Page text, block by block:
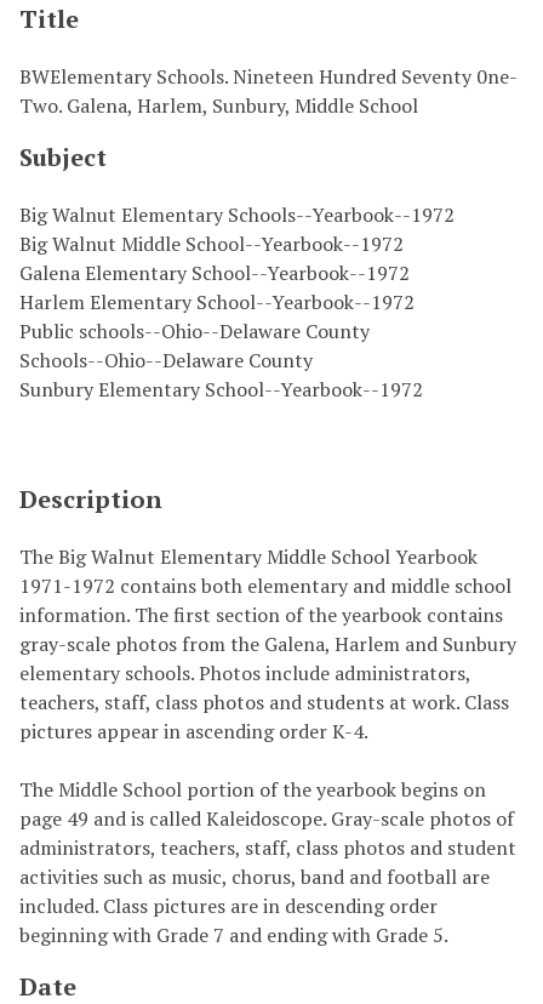
Title
BWElementary Schools. Nineteen Hundred Seventy 0ne-
Two. Galena, Harlem, Sunbury, Middle School
Subject
Big Walnut Elementary Schools--Yearbook--1972
Big Walnut Middle School--Yearbook--1972
Galena Elementary School--Yearbook--1972
Harlem Elementary School--Yearbook--1972
Public schools--Ohio--Delaware County
Schools--Ohio--Delaware County
Sunbury Elementary School--Yearbook--1972
Description
The Big Walnut Elementary Middle School Yearbook
1971-1972 contains both elementary and middle school
information. The first section of the yearbook contains
gray-scale photos from the Galena, Harlem and Sunbury
elementary schools. Photos include administrators,
teachers, staff, class photos and students at work. Class
pictures appear in ascending order K-4.
The Middle School portion of the yearbook begins on
page 49 and is called Kaleidoscope. Gray-scale photos of
administrators, teachers, staff, class photos and student
activities such as music, chorus, band and football are
included. Class pictures are in descending order
beginning with Grade 7 and ending with Grade 5.
Date